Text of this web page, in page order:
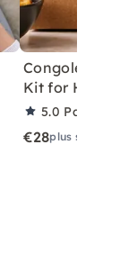
Congolese
Kit for Home
5.0 Partner
€28plus